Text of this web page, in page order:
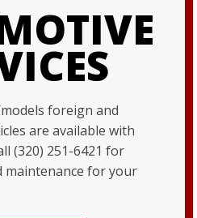
foreign and
are available with
(320) 251-6421 for
maintenance for your